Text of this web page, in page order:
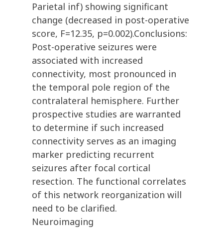
Parietal inf) showing significant
change (decreased in post-operative
score, F=12.35, p=0.002).Conclusions:
Post-operative seizures were
associated with increased
connectivity, most pronounced in
the temporal pole region of the
contralateral hemisphere. Further
prospective studies are warranted
to determine if such increased
connectivity serves as an imaging
marker predicting recurrent
seizures after focal cortical
resection. The functional correlates
of this network reorganization will
need to be clarified.
Neuroimaging